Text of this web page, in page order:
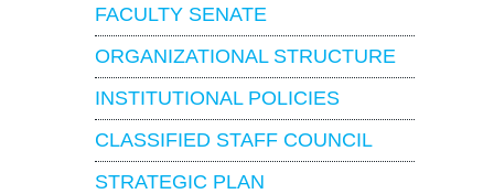
FACULTY SENATE
ORGANIZATIONAL STRUCTURE
INSTITUTIONAL POLICIES
CLASSIFIED STAFF COUNCIL
STRATEGIC PLAN